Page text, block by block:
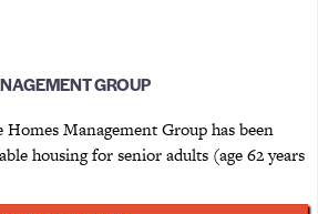
GROUP
Management Group has been
housing for senior adults (age 62 years